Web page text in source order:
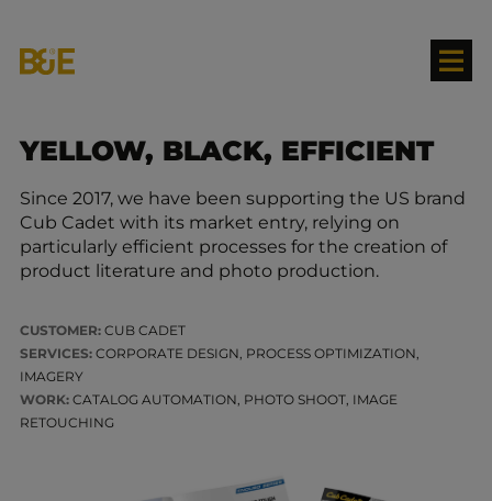
YELLOW, BLACK, EFFICIENT
Since 2017, we have been supporting the US brand
Cub Cadet with its market entry, relying on
particularly efficient processes for the creation of
product literature and photo production.
CUSTOMER: CUB CADET
SERVICES: CORPORATE DESIGN, PROCESS OPTIMIZATION,
IMAGERY
WORK: CATALOG AUTOMATION, PHOTO SHOOT, IMAGE
RETOUCHING